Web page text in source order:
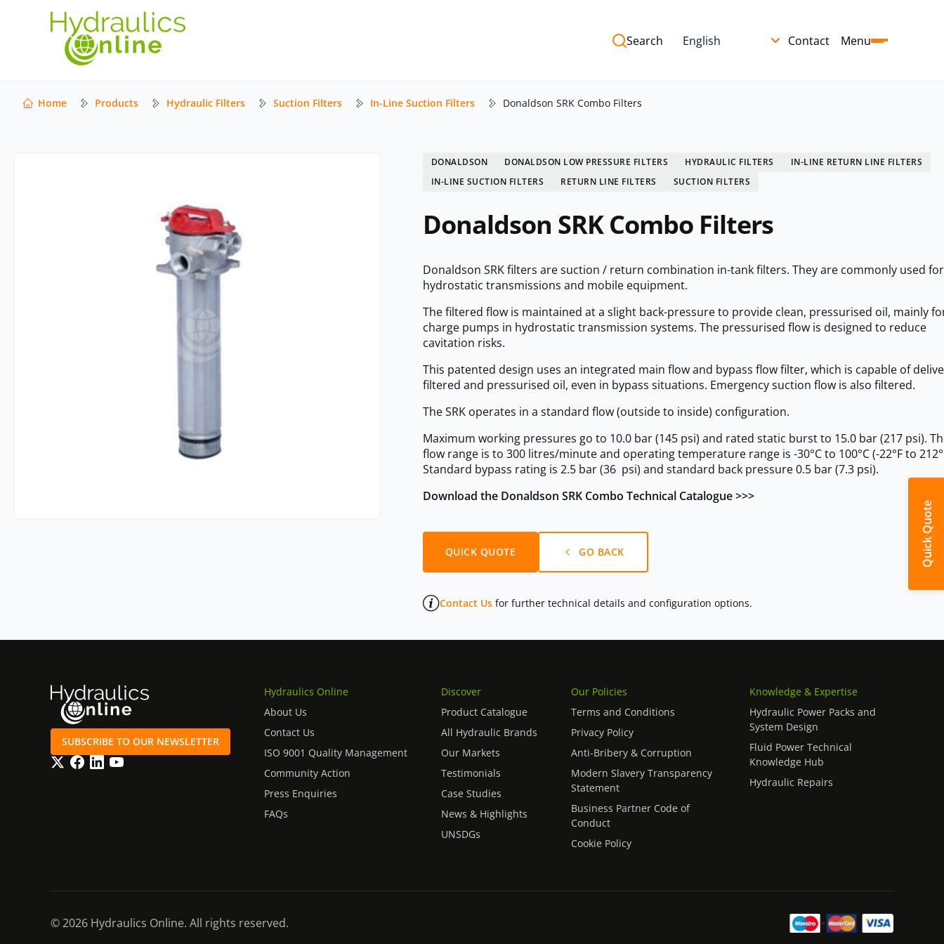
Search Contact Menu
Quick Quote
Home Products Hydraulic Filters Suction Filters In-Line Suction Filters Donaldson SRK Combo Filters
DONALDSON DONALDSON LOW PRESSURE FILTERS HYDRAULIC FILTERS
IN-LINE RETURN LINE FILTERS
IN-LINE SUCTION FILTERS
RETURN LINE FILTERS SUCTION FILTERS
Donaldson SRK Combo Filters
Donaldson SRK filters are suction / return combination in-tank filters. They are commonly used for
hydrostatic transmissions and mobile equipment.
The filtered flow is maintained at a slight back-pressure to provide clean, pressurised oil, mainly
charge pumps in hydrostatic transmission systems. The pressurised flow is designed to reduce
cavitation risks.
This patented design uses an integrated main flow and bypass flow filter, which is capable of
filtered and pressurised oil, even in bypass situations. Emergency suction flow is also filtered.
The SRK operates in a standard flow (outside to inside) configuration.
Maximum working pressures go to 10.0 bar (145 psi) and rated static burst to 15.0 bar (217 psi).
flow range is to 300 litres/minute and operating temperature range is -30°C to 100°C (-22°F to
Standard bypass rating is 2.5 bar (36 psi) and standard back pressure 0.5 bar (7.3 psi).
Download the Donaldson SRK Combo Technical Catalogue >>>
QUICK QUOTE GO BACK
Contact Usfor further technical details and configuration options.
SUBSCRIBE TO OUR NEWSLETTER
TwitterFacebook
LinkedInYouTube
Hydraulics Online
About Us
Contact Us
ISO 9001 Quality Management
Community Action
Press Enquiries
FAQs
Discover
Product Catalogue
All Hydraulic Brands
Our Markets
Testimonials
Case Studies
News & Highlights
UNSDGs
Our Policies
Terms and Conditions
Privacy Policy
Anti-Bribery & Corruption
Modern Slavery Transparency
Statement
Business Partner Code of
Conduct
Cookie Policy
Knowledge & Expertise
Hydraulic Power Packs and
System Design
Fluid Power Technical
Knowledge Hub
Hydraulic Repairs
© 2026 Hydraulics Online. All rights reserved.